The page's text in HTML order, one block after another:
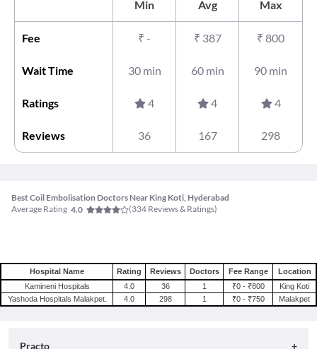
Min Avg Max
Fee ₹ - ₹ 387 ₹ 800
Wait Time 30 min 60 min 90 min
Ratings 4 4 4
Reviews 36 167 298
Best Coil Embolisation Doctors Near King Koti, Hyderabad
Average Rating 4.0 (334 Reviews & Ratings)
Hospital Name Rating Reviews Doctors Fee Range
Location
Kamineni Hospitals
4.0 36 1 ₹0 - ₹800
King Koti
Yashoda Hospitals Malakpet.
4.0 298 1 ₹0 - ₹750 Malakpet
Practo